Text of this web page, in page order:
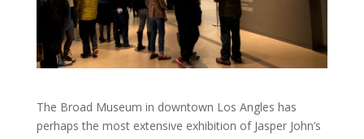
The Broad Museum in downtown Los Angles has
perhaps the most extensive exhibition of Jasper John’s